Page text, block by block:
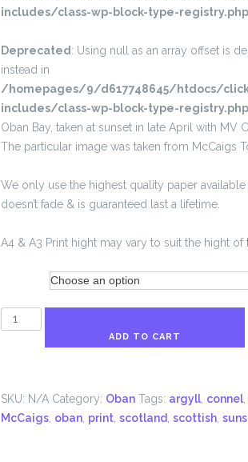
includes/class-wp-block-type-registry.php
Deprecated : Using null as an array offset is
instead in
/homepages/9/d617748645/htdocs/
includes/class-wp-block-type-registry.php
Oban Bay, taken at sunset in late April with MV
The particular image was taken from McCaigs
We only use the highest quality paper
doesn’t fade & is guaranteed last a lifetime.
A4 & A3 Print hight may vary to suit the hight of
Oban
ADD TO CART
SKU: N/A Category: Oban Tags: argyll, connel,
McCaigs, oban, print, scotland scottish,